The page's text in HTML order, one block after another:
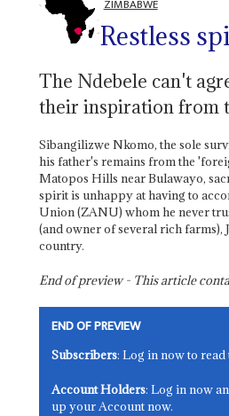
ZIMBABWE
Restless
The Ndebele can't
their inspiration from
Sibangilizwe Nkomo, the sole
his father's remains from the
Matopos Hills near Bulawayo,
spirit is unhappy at having to
Union (ZANU) whom he never
(and owner of several rich farms),
country.
End of preview - This article
END OF PREVIEW
Subscribers: Log in now to
Account Holders: Log in now
up your Account now.